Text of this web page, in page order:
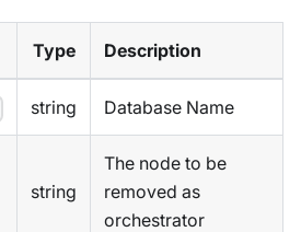
Type Description
string Database Name
string
The node to be
removed as
orchestrator